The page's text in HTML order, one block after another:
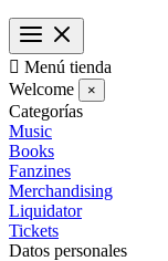
 Menú tienda
Welcome
×
Categorías
Music
Books
Fanzines
Merchandising
Liquidator
Tickets
Datos personales